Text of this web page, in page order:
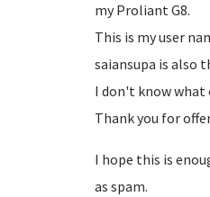
my Proliant G8.
This is my user
saiansupa is also
I don't know what
Thank you for
I hope this is
as spam.